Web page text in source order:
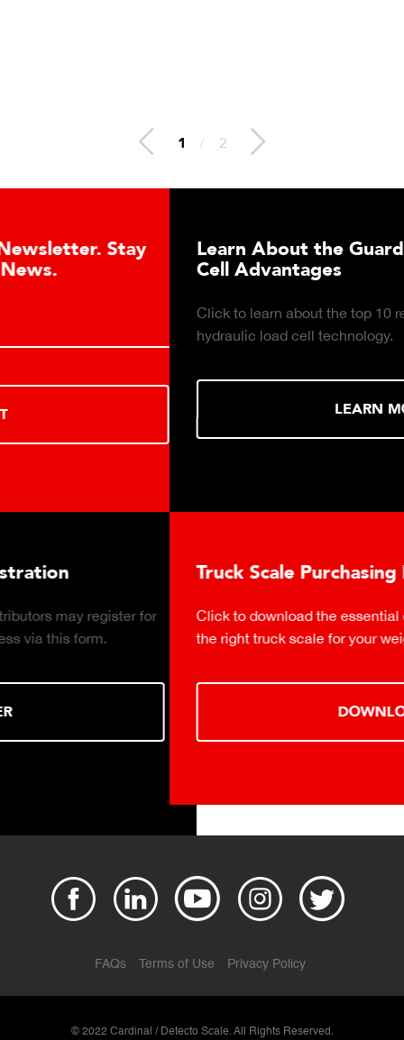
2 / 2
Learn About the Guardian Hydraulic Load
Cell Advantages
Click to learn about the top 10 reasons to consider
hydraulic load cell technology.
Truck Scale Purchasing Decisions Guide
Click to download the essential considerations for buying
the right truck scale for your weighing operation.
FAQs Terms of Use Privacy Policy
© 2022 Cardinal / Detecto Scale. All Rights Reserved.